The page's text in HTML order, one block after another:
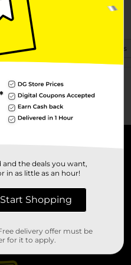
View Store Details
the deals you want,
in as little as an hour!
Start Shopping
delivery offer must be
for it to apply.